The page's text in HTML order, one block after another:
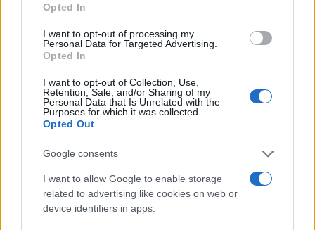
Opted In
I want to opt-out of processing my
Personal Data for Targeted Advertising.
Opted In
I want to opt-out of Collection, Use,
Retention, Sale, and/or Sharing of my
Personal Data that Is Unrelated with the
Purposes for which it was collected.
Opted Out
Google consents
I want to allow Google to enable storage
related to advertising like cookies on web or
device identifiers in apps.
Discover the Best Beauty Discounts Available Right